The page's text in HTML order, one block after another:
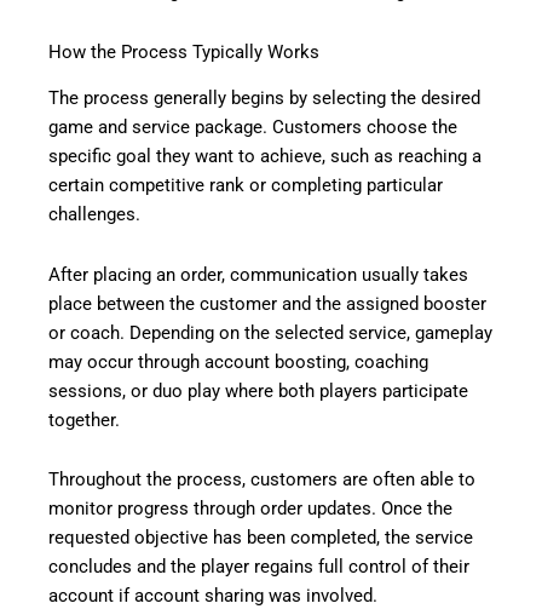
How the Process Typically Works
The process generally begins by selecting the desired
game and service package. Customers choose the
specific goal they want to achieve, such as reaching a
certain competitive rank or completing particular
challenges.
After placing an order, communication usually takes
place between the customer and the assigned booster
or coach. Depending on the selected service, gameplay
may occur through account boosting, coaching
sessions, or duo play where both players participate
together.
Throughout the process, customers are often able to
monitor progress through order updates. Once the
requested objective has been completed, the service
concludes and the player regains full control of their
account if account sharing was involved.